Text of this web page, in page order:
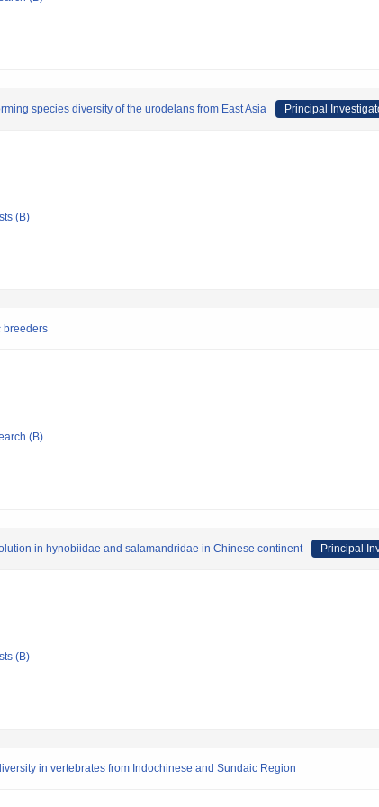
species diversity of the urodelans from East Asia Principal
(B)
breeders
(B)
in hynobiidae and salamandridae in Chinese continent Principal
(B)
in vertebrates from Indochinese and Sundaic Region